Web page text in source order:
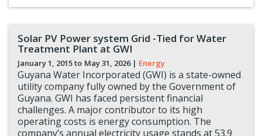
Solar PV Power system Grid -Tied for Water
Treatment Plant at GWI
January 1, 2015 to May 31, 2026 | Energy
Guyana Water Incorporated (GWI) is a state-owned
utility company fully owned by the Government of
Guyana. GWI has faced persistent financial
challenges. A major contributor to its high
operating costs is energy consumption. The
company’s annual electricity usage stands at 53.9